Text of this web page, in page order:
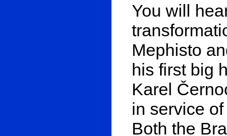
You will
Mephisto
his first big
Karel
in service
Both the